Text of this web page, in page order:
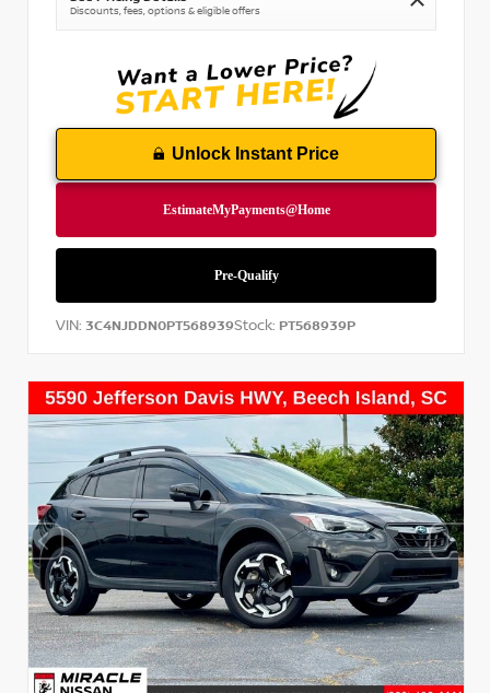
Discounts, fees, options & eligible offers
Unlock Instant Price
VIN: 3C4NJDDN0PT568939Stock: PT568939P